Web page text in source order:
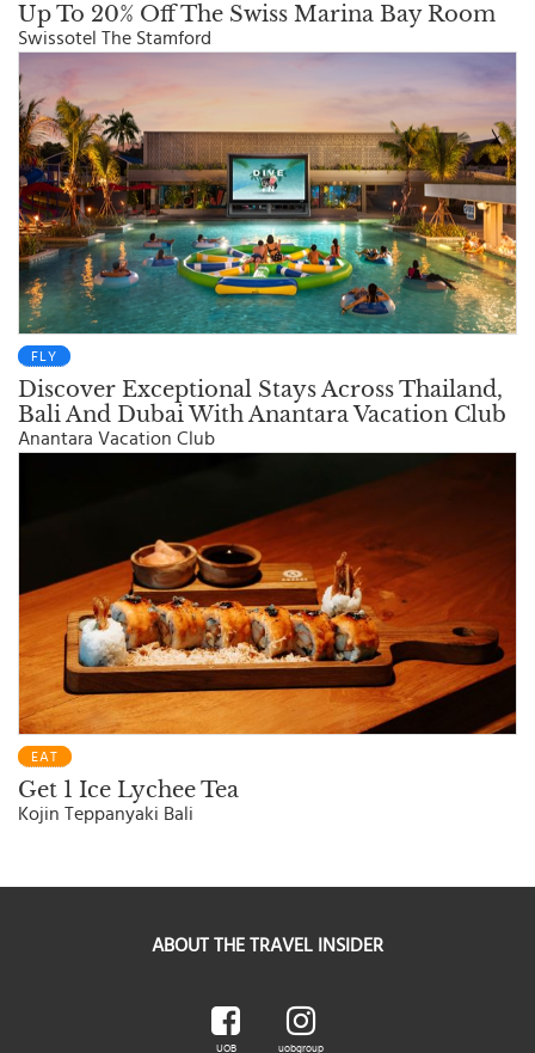
Up To 20% Off The Swiss Marina Bay Room
Swissotel The Stamford
FLY
Discover Exceptional Stays Across Thailand,
Bali And Dubai With Anantara Vacation Club
Anantara Vacation Club
EAT
Get 1 Ice Lychee Tea
Kojin Teppanyaki Bali
ABOUT THE TRAVEL INSIDER
UOB uobgroup